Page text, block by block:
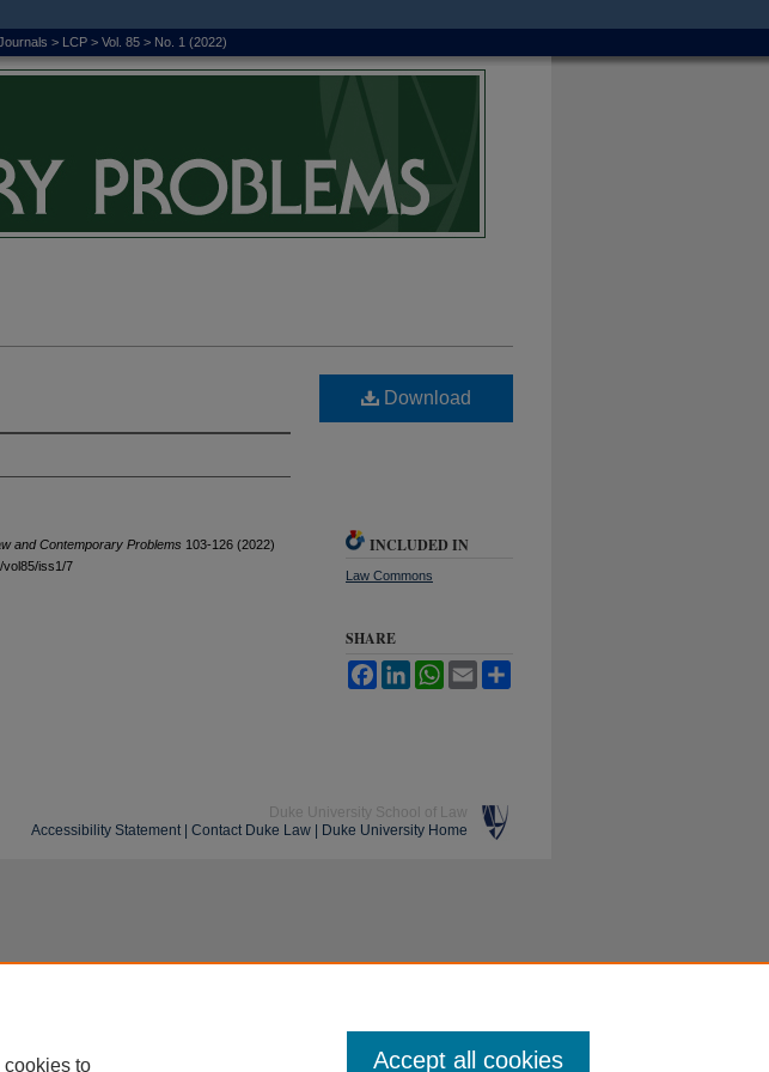
> LCP > Vol. 85 > No. 1 (2022)
andContemporary Problems 103-126 (2022)
vol85/iss1/7
Download
INCLUDED IN
Law Commons
SHARE
FacebookLinkedInWhatsApp
Email
Duke University School of Law
Accessibility Statement| Contact Duke Law Duke University Home
cookies to Accept all cookies